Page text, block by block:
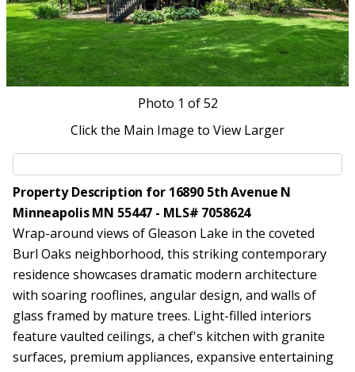
Photo 1 of 52
Click the Main Image to View Larger
Property Description for 16890 5th Avenue N
Minneapolis MN 55447 - MLS# 7058624
Wrap-around views of Gleason Lake in the coveted
Burl Oaks neighborhood, this striking contemporary
residence showcases dramatic modern architecture
with soaring rooflines, angular design, and walls of
glass framed by mature trees. Light-filled interiors
feature vaulted ceilings, a chef's kitchen with granite
surfaces, premium appliances, expansive entertaining